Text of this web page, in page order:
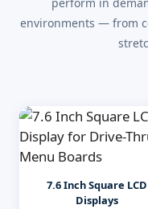
environments — from
7.6 Inch Square LCD
Displays